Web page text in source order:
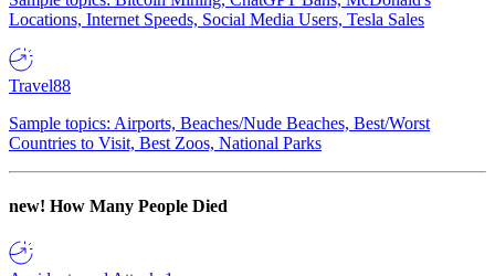
Locations, Internet Speeds, Social Media Users, Tesla Sales
Travel88
Sample topics: Airports, Beaches/Nude Beaches, Best/Worst
Countries to Visit, Best Zoos, National Parks
new! How Many People Died